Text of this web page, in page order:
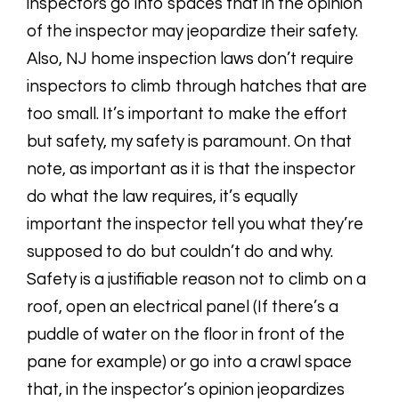
inspectors go into spaces that in the opinion
of the inspector may jeopardize their safety.
Also, NJ home inspection laws don’t require
inspectors to climb through hatches that are
too small. It’s important to make the effort
but safety, my safety is paramount. On that
note, as important as it is that the inspector
do what the law requires, it’s equally
important the inspector tell you what they’re
supposed to do but couldn’t do and why.
Safety is a justifiable reason not to climb on a
roof, open an electrical panel (If there’s a
puddle of water on the floor in front of the
pane for example) or go into a crawl space
that, in the inspector’s opinion jeopardizes